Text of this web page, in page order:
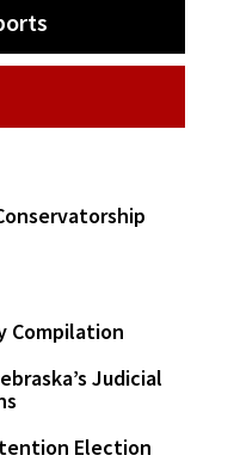
Compilation
Judicial
Election